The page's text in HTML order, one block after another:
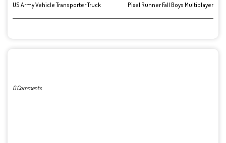
Pixel Runner Fall Boys Multiplayer
US Army Vehicle Transporter Truck
0 Comments